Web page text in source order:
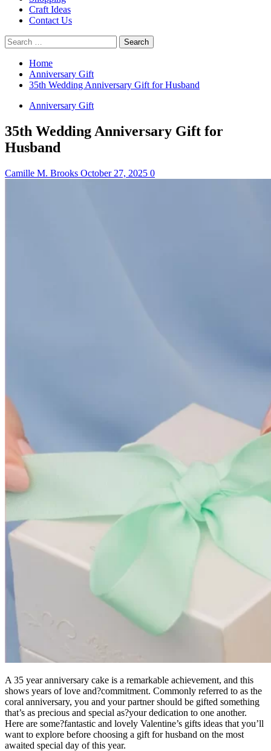
Craft Ideas
Contact Us
Search
for:
Home
Anniversary Gift
35th Wedding Anniversary Gift for Husband
Anniversary Gift
35th Wedding Anniversary Gift for
Husband
Camille M. Brooks October 27, 2025 0
A 35 year anniversary cake is a remarkable achievement, and this
shows years of love and?commitment. Commonly referred to as the
coral anniversary, you and your partner should be gifted something
that’s as precious and special as?your dedication to one another.
Here are some?fantastic and lovely Valentine’s gifts ideas that you’ll
want to explore before choosing a gift for husband on the most
awaited special day of this year.